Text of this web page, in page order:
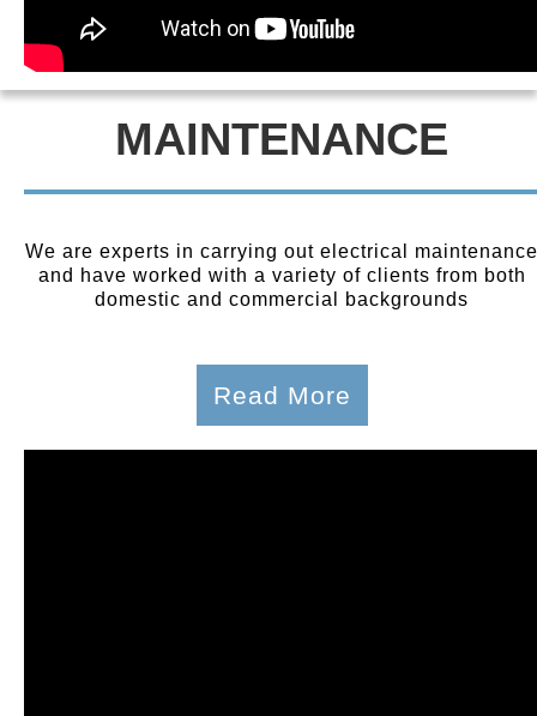
MAINTENANCE
We are experts in carrying out electrical
and have worked with a variety of clients from both
domestic and commercial backgrounds
Read More